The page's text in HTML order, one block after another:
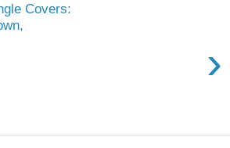
Covers:
›